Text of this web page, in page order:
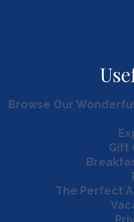
Browse Our
Gift
The Perfect